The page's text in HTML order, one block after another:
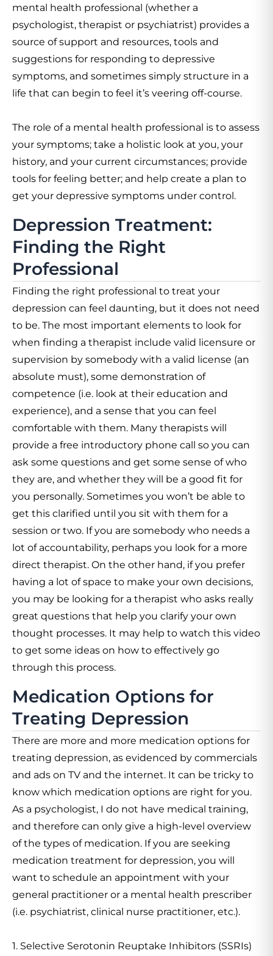
mental health professional (whether a
psychologist, therapist or psychiatrist) provides a
source of support and resources, tools and
suggestions for responding to depressive
symptoms, and sometimes simply structure in a
life that can begin to feel it’s veering off-course.
The role of a mental health professional is to assess
your symptoms; take a holistic look at you, your
history, and your current circumstances; provide
tools for feeling better; and help create a plan to
get your depressive symptoms under control.
Depression Treatment:
Finding the Right
Professional
Finding the right professional to treat your
depression can feel daunting, but it does not need
to be. The most important elements to look for
when finding a therapist include valid licensure or
supervision by somebody with a valid license (an
absolute must), some demonstration of
competence (i.e. look at their education and
experience), and a sense that you can feel
comfortable with them. Many therapists will
provide a free introductory phone call so you can
ask some questions and get some sense of who
they are, and whether they will be a good fit for
you personally. Sometimes you won’t be able to
get this clarified until you sit with them for a
session or two. If you are somebody who needs a
lot of accountability, perhaps you look for a more
direct therapist. On the other hand, if you prefer
having a lot of space to make your own decisions,
you may be looking for a therapist who asks really
great questions that help you clarify your own
thought processes. It may help to watch this video
to get some ideas on how to effectively go
through this process.
Medication Options for
Treating Depression
There are more and more medication options for
treating depression, as evidenced by commercials
and ads on TV and the internet. It can be tricky to
know which medication options are right for you.
As a psychologist, I do not have medical training,
and therefore can only give a high-level overview
of the types of medication. If you are seeking
medication treatment for depression, you will
want to schedule an appointment with your
general practitioner or a mental health prescriber
(i.e. psychiatrist, clinical nurse practitioner, etc.).
1. Selective Serotonin Reuptake Inhibitors (SSRIs)